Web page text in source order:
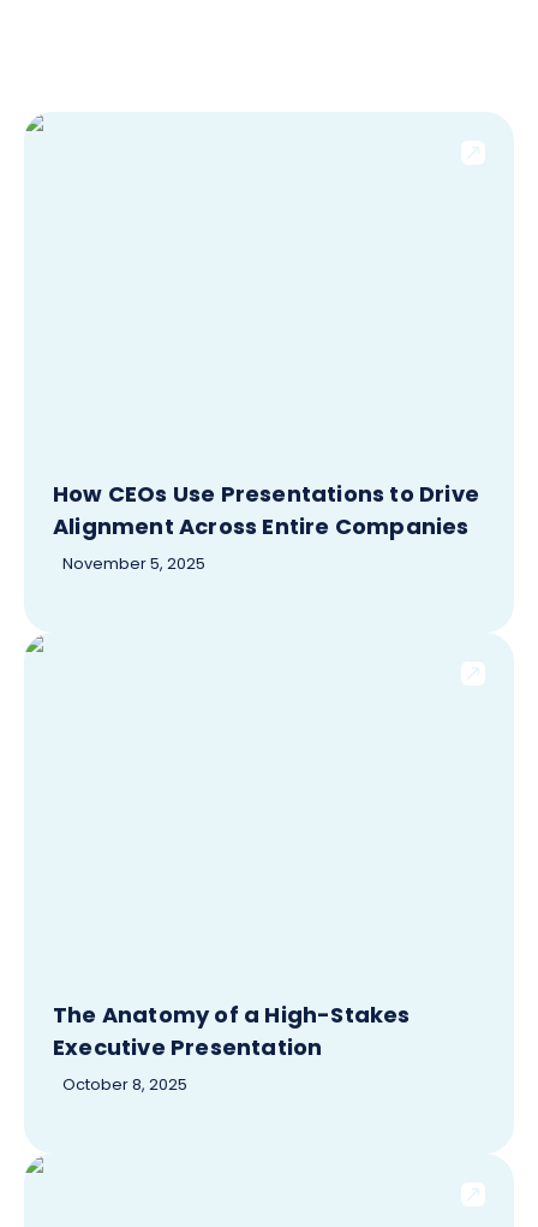
How CEOs Use Presentations to Drive
Alignment Across Entire Companies
November 5, 2025
The Anatomy of a High-Stakes
Executive Presentation
October 8, 2025